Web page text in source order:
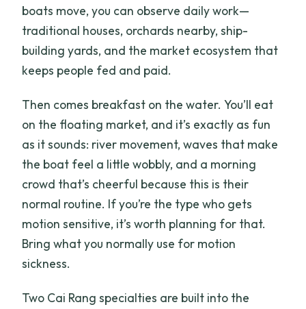
boats move, you can observe daily work—
traditional houses, orchards nearby, ship-
building yards, and the market ecosystem that
keeps people fed and paid.
Then comes breakfast on the water. You’ll eat
on the floating market, and it’s exactly as fun
as it sounds: river movement, waves that make
the boat feel a little wobbly, and a morning
crowd that’s cheerful because this is their
normal routine. If you’re the type who gets
motion sensitive, it’s worth planning for that.
Bring what you normally use for motion
sickness.
Two Cai Rang specialties are built into the